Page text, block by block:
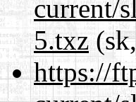
current/
5.txz
https://